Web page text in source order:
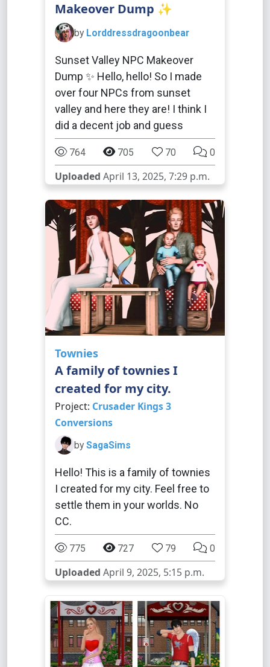
Makeover Dump ✨
by Lorddressdragoonbear
Sunset Valley NPC Makeover
Dump ✨ Hello, hello! So I made
over four NPCs from sunset
valley and here they are! I think I
did a decent job and guess
764 705 70 0
Uploaded April 13, 2025, 7:29 p.m.
Townies
A family of townies I
created for my city.
Project: Crusader Kings 3
Conversions
by SagaSims
Hello! This is a family of townies
I created for my city. Feel free to
settle them in your worlds. No
CC.
775 727 79 0
Uploaded April 9, 2025, 5:15 p.m.